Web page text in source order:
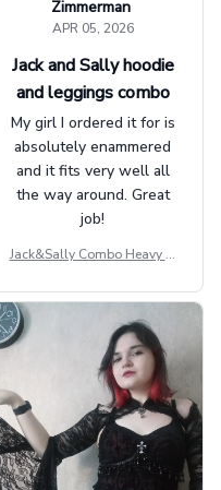
Zimmerman
APR 05, 2026
Jack and Sally hoodie
and leggings combo
My girl I ordered it for is
absolutely enammered
and it fits very well all
the way around. Great
job!
Jack&Sally Combo Heavy Fl
GINNBC1582